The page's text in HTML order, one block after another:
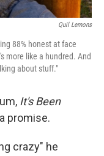
Quil Lemons
88% honest at face
more like a hundred. And
about stuff."
It's Been
promise.
crazy" he